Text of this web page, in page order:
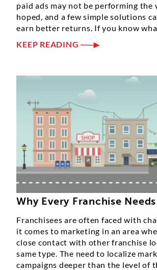
paid ads may not be performing the
hoped, and a few simple solutions
earn better returns. If you know
KEEP READING
Why Every Franchise Needs
Franchisees are often faced with
it comes to marketing in an area
close contact with other franchise
same type. The need to localize
campaigns deeper than the level of